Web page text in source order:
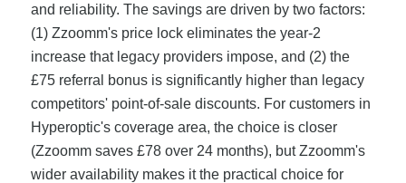
and reliability. The savings are driven by two factors:
(1) Zzoomm's price lock eliminates the year-2
increase that legacy providers impose, and (2) the
£75 referral bonus is significantly higher than legacy
competitors' point-of-sale discounts. For customers in
Hyperoptic's coverage area, the choice is closer
(Zzoomm saves £78 over 24 months), but Zzoomm's
wider availability makes it the practical choice for